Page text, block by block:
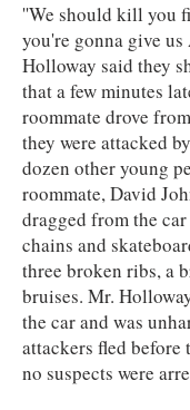
''We should kill you
you're gonna give
Holloway said they
that a few minutes
roommate drove
they were attacked
dozen other young
roommate, David
dragged from the
chains and
three broken ribs, a
bruises. Mr.
the car and was
attackers fled
no suspects were